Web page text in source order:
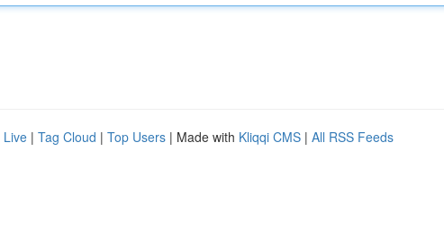
Live | Tag Cloud | Top Users | Made with Kliqqi CMS | All RSS Feeds